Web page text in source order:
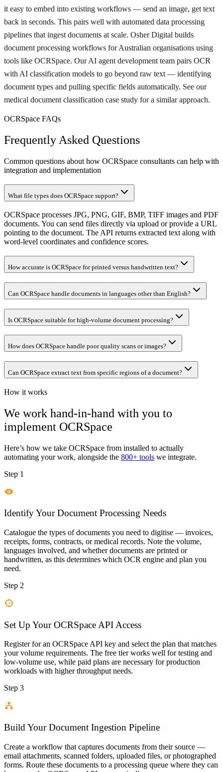
it easy to embed into existing workflows — send an image, get text
back in seconds. This pairs well with automated data processing
pipelines that ingest documents at scale. Osher Digital builds
document processing workflows for Australian organisations using
tools like OCRSpace. Our AI agent development team pairs OCR
with AI classification models to go beyond raw text — identifying
document types and pulling specific fields automatically. See our
medical document classification case study for a similar approach.
OCRSpace FAQs
Frequently Asked Questions
Common questions about how OCRSpace consultants can help with
integration and implementation
What file types does OCRSpace support?
OCRSpace processes JPG, PNG, GIF, BMP, TIFF images and PDF
documents. You can send files directly via upload or provide a URL
pointing to the document. The API returns extracted text along with
word-level coordinates and confidence scores.
How accurate is OCRSpace for printed versus handwritten text?
Can OCRSpace handle documents in languages other than English?
Is OCRSpace suitable for high-volume document processing?
How does OCRSpace handle poor quality scans or images?
Can OCRSpace extract text from specific regions of a document?
How it works
We work hand-in-hand with you to
implement OCRSpace
Here’s how we take OCRSpace from installed to actually
automating your work, alongside the 800+ tools we integrate.
Step 1
Identify Your Document Processing Needs
Catalogue the types of documents you need to digitise — invoices,
receipts, forms, contracts, or medical records. Note the volume,
languages involved, and whether documents are printed or
handwritten, as this determines which OCR engine and plan you
need.
Step 2
Set Up Your OCRSpace API Access
Register for an OCRSpace API key and select the plan that matches
your volume requirements. The free tier works well for testing and
low-volume use, while paid plans are necessary for production
workloads with higher throughput needs.
Step 3
Build Your Document Ingestion Pipeline
Create a workflow that captures documents from their source —
email attachments, scanned folders, uploaded files, or photographed
forms. Route these documents to a processing queue where they can